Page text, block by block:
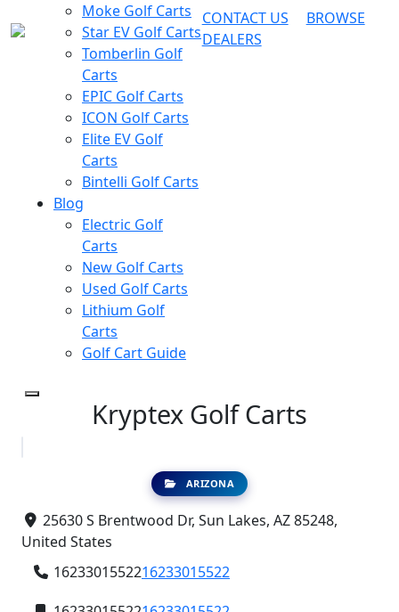
Moke Golf Carts
Star EV Golf Carts
Tomberlin Golf
Carts
EPIC Golf Carts
ICON Golf Carts
Elite EV Golf
Carts
Bintelli Golf Carts
Blog
Electric Golf
Carts
New Golf Carts
Used Golf Carts
Lithium Golf
Carts
Golf Cart Guide
CONTACT US
BROWSE
DEALERS
Kryptex Golf Carts
ARIZONA
25630 S Brentwood Dr, Sun Lakes, AZ 85248,
United States
1623301552216233015522